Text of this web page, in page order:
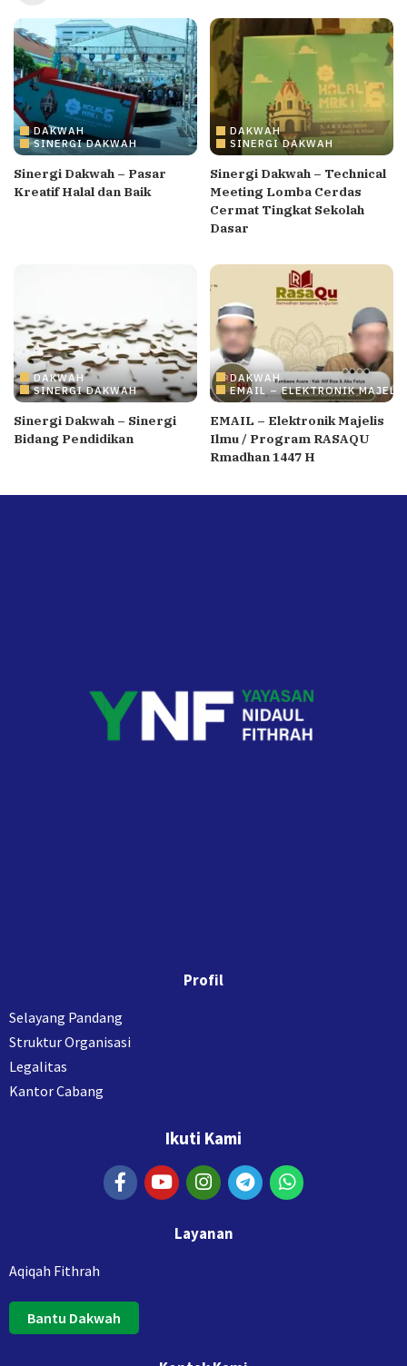
DAKWAH
SINERGI DAKWAH
Sinergi Dakwah – Pasar
Kreatif Halal dan Baik
DAKWAH
SINERGI DAKWAH
Sinergi Dakwah – Technical
Meeting Lomba Cerdas
Cermat Tingkat Sekolah
Dasar
DAKWAH
SINERGI DAKWAH
Sinergi Dakwah – Sinergi
Bidang Pendidikan
DAKWAH
EMAIL – ELEKTRONIK
EMAIL – Elektronik Majelis
Ilmu / Program RASAQU
Rmadhan 1447 H
Profil
Selayang Pandang
Struktur Organisasi
Legalitas
Kantor Cabang
Ikuti Kami
Layanan
Aqiqah Fithrah
Bantu Dakwah